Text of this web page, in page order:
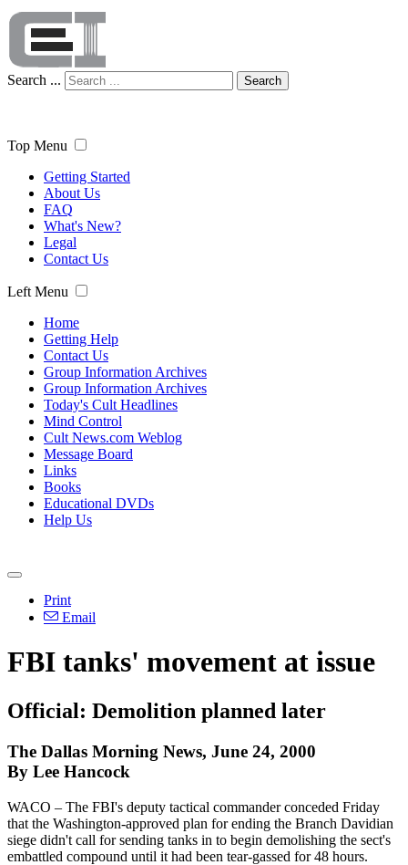
Search ... Search
Top Menu
Getting Started
About Us
FAQ
What's New?
Legal
Contact Us
Left Menu
Home
Getting Help
Contact Us
Group Information Archives
Group Information Archives
Today's Cult Headlines
Mind Control
Cult News.com Weblog
Message Board
Links
Books
Educational DVDs
Help Us
Print
Email
FBI tanks' movement at issue
Official: Demolition planned later
The Dallas Morning News, June 24, 2000
By Lee Hancock
WACO – The FBI's deputy tactical commander conceded Friday
that the Washington-approved plan for ending the Branch Davidian
siege didn't call for sending tanks in to begin demolishing the sect's
embattled compound until it had been tear-gassed for 48 hours.